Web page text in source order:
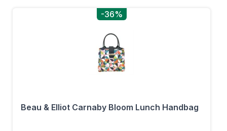
-36%
Beau & Elliot Carnaby Bloom Lunch Handbag